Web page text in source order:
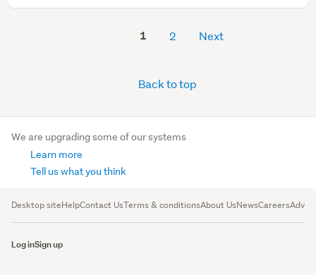
1 2 Next
Back to top
We are upgrading some of our systems
Learn more
Tell us what you think
Desktop siteHelpContact UsTerms & conditionsAbout UsNewsCareers
Log inSign up